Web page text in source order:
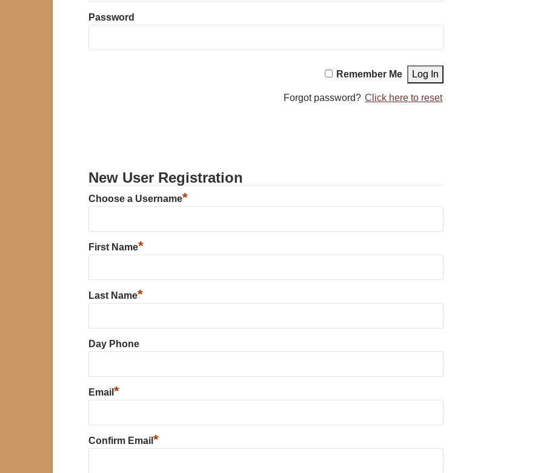
Password
Remember Me
Forgot password? Click here to reset
New User Registration
Choose a Username*
First Name*
Last Name*
Day Phone
Email *
Confirm Email *